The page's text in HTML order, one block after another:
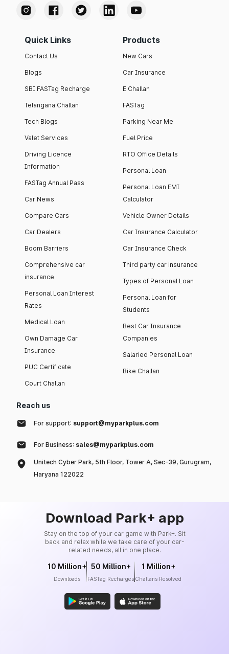
Quick Links
Contact Us
Blogs
SBI FASTag Recharge
Telangana Challan
Tech Blogs
Valet Services
Driving Licence
Information
FASTag Annual Pass
Car News
Compare Cars
Car Dealers
Boom Barriers
Comprehensive car
insurance
Personal Loan Interest
Rates
Medical Loan
Own Damage Car
Insurance
PUC Certificate
Court Challan
Products
New Cars
Car Insurance
E Challan
FASTag
Parking Near Me
Fuel Price
RTO Office Details
Personal Loan
Personal Loan EMI
Calculator
Vehicle Owner Details
Car Insurance Calculator
Car Insurance Check
Third party car insurance
Types of Personal Loan
Personal Loan for
Students
Best Car Insurance
Companies
Salaried Personal Loan
Bike Challan
Reach us
For support: support@myparkplus.com
For Business: sales@myparkplus.com
Unitech Cyber Park, 5th Floor, Tower A, Sec-39, Gurugram,
Haryana 122022
Download Park+ app
Stay on the top of your car game with Park+. Sit
back and relax while we take care of your car-
related needs, all in one place.
10 Million+
Downloads
50 Million+
FASTag Recharges
1 Million+
Challans Resolved